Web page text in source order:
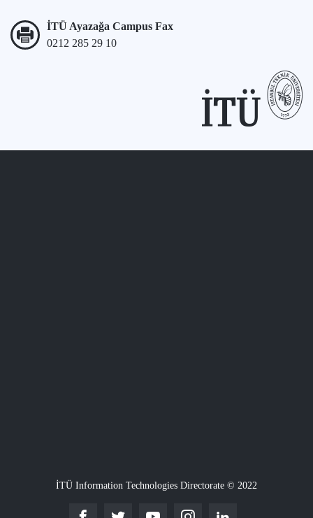
İTÜ Ayazağa Campus Fax
0212 285 29 10
İTÜ Information Technologies Directorate © 2022